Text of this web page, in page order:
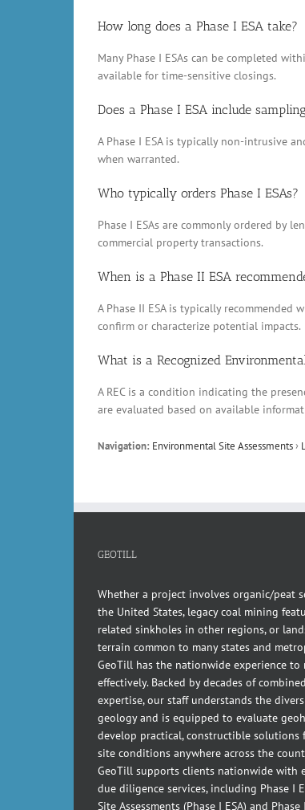
How long does a Phase I ESA take?
Many Phase I ESAs can be completed
available for time-sensitive closings.
Does a Phase I ESA include
A Phase I ESA is typically non-intrusive
when warranted.
Who typically orders Phase I ESAs?
Phase I ESAs are commonly ordered by
commercial property transactions.
When is a Phase II ESA
A Phase II ESA is typically
confirm or characterize potential impacts.
What is a Recognized
A REC is a condition indicating the
are evaluated based on available
Navigation: Environmental Site Assessments›
GEOTILL
Whether a project involves organic/peat
the United States, legacy coal mining
related sinkholes in other regions, or
terrain common to many states and
GeoTill has the nationwide experience to
effectively. Backed by decades of
expertise, our staff understands the
geology and is equipped to evaluate
develop practical, constructible solutions
site conditions anywhere across the
GeoTill supports clients nationwide with
due diligence services, including Phase I
Site Assessments (Phase I ESA) and Phase